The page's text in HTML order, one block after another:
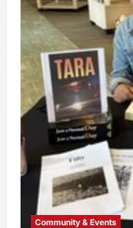
Community & Events